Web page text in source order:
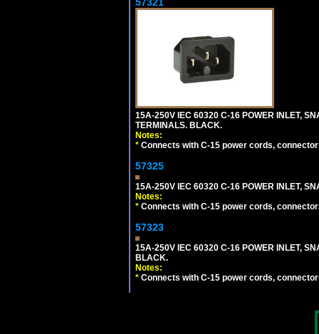
15A-250V IEC 60320 C-16 POWER INLET,
TERMINALS. BLACK.
Notes:
* Connects with C-15 power cords,
57325
15A-250V IEC 60320 C-16 POWER INLET,
Notes:
* Connects with C-15 power cords,
57323
15A-250V IEC 60320 C-16 POWER INLET,
BLACK.
Notes:
* Connects with C-15 power cords,